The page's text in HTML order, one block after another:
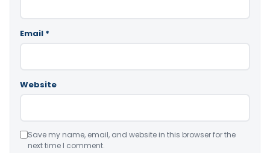
Email *
Website
Save my name, email, and website in this browser for the
next time I comment.